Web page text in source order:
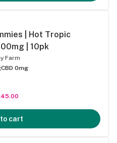
| Hot Tropic
| 10pk
Farm
CBD 0mg
cart